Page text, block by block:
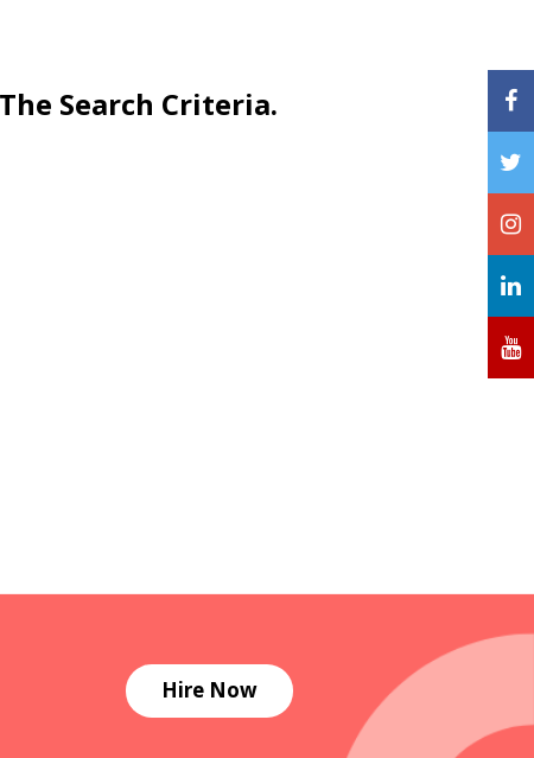
Search Criteria.
Hire Now